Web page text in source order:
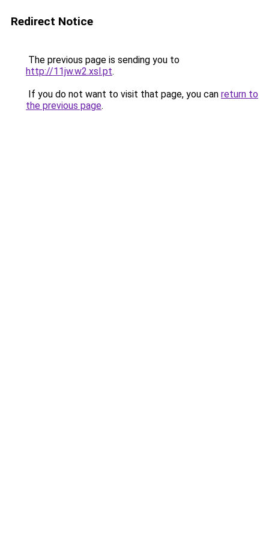
Redirect Notice
The previous page is sending you to
http://11jw.w2.xsl.pt.
If you do not want to visit that page, you can return to
the previous page.